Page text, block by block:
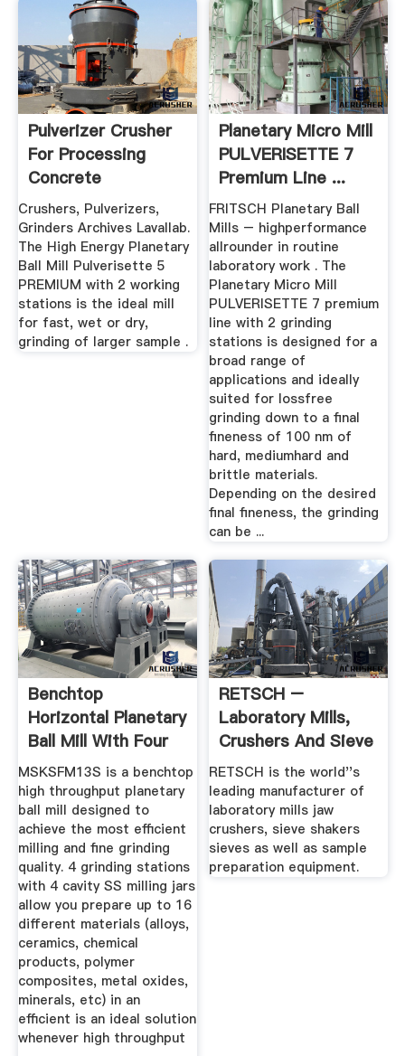
Pulverizer Crusher
For Processing
Concrete
Crushers, Pulverizers,
Grinders Archives Lavallab.
The High Energy Planetary
Ball Mill Pulverisette 5
PREMIUM with 2 working
stations is the ideal mill
for fast, wet or dry,
grinding of larger sample .
Planetary Micro Mill
PULVERISETTE 7
Premium Line ...
FRITSCH Planetary Ball
Mills – highperformance
allrounder in routine
laboratory work . The
Planetary Micro Mill
PULVERISETTE 7 premium
line with 2 grinding
stations is designed for a
broad range of
applications and ideally
suited for lossfree
grinding down to a final
fineness of 100 nm of
hard, mediumhard and
brittle materials.
Depending on the desired
final fineness, the grinding
can be ...
Benchtop
Horizontal Planetary
Ball Mill With Four
100ml ...
MSKSFM13S is a benchtop
high throughput planetary
ball mill designed to
achieve the most efficient
milling and fine grinding
quality. 4 grinding stations
with 4 cavity SS milling jars
allow you prepare up to 16
different materials (alloys,
ceramics, chemical
products, polymer
composites, metal oxides,
minerals, etc) in an
efficient is an ideal solution
whenever high throughput
RETSCH –
Laboratory Mills,
Crushers And Sieve
Shakers
RETSCH is the world''s
leading manufacturer of
laboratory mills jaw
crushers, sieve shakers
sieves as well as sample
preparation equipment.